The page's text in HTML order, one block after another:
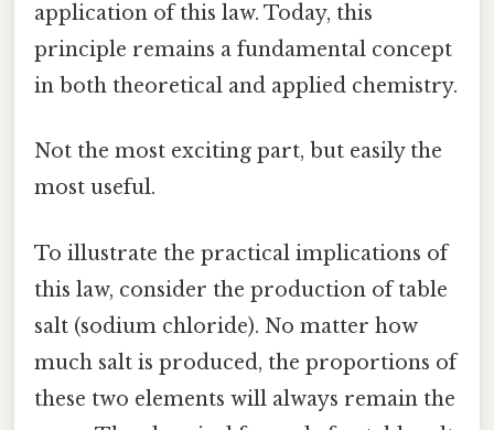
application of this law. Today, this
principle remains a fundamental concept
in both theoretical and applied chemistry.
Not the most exciting part, but easily the
most useful.
To illustrate the practical implications of
this law, consider the production of table
salt (sodium chloride). No matter how
much salt is produced, the proportions of
these two elements will always remain the